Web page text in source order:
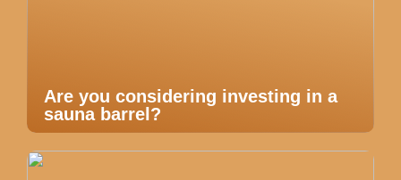
Are you considering investing in a
sauna barrel?